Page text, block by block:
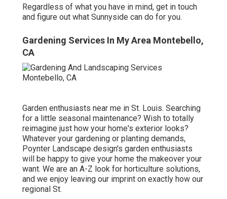
Regardless of what you have in mind, get in touch
and figure out what Sunnyside can do for you.
Gardening Services In My Area Montebello,
CA
Garden enthusiasts near me in St. Louis. Searching
for a little seasonal maintenance? Wish to totally
reimagine just how your home's exterior looks?
Whatever your gardening or planting demands,
Poynter Landscape design's garden enthusiasts
will be happy to give your home the makeover your
want. We are an A-Z look for horticulture solutions,
and we enjoy leaving our imprint on exactly how our
regional St.